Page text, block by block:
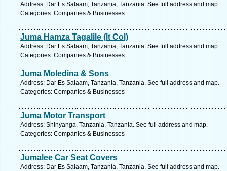
Address: Dar Es Salaam, Tanzania, Tanzania. See full address and map.
Categories: Companies & Businesses
Juma Hamza Tagalile (lt Col)
Address: Dar Es Salaam, Tanzania, Tanzania. See full address and map.
Categories: Companies & Businesses
Juma Moledina & Sons
Address: Dar Es Salaam, Tanzania, Tanzania. See full address and map.
Categories: Companies & Businesses
Juma Motor Transport
Address: Shinyanga, Tanzania, Tanzania. See full address and map.
Categories: Companies & Businesses
Jumalee Car Seat Covers
Address: Dar Es Salaam, Tanzania, Tanzania. See full address and map.